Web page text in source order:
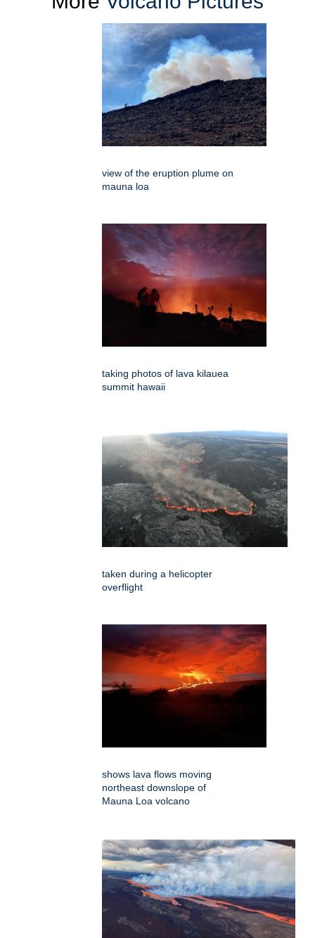
view of the eruption plume on
mauna loa
taking photos of lava kilauea
summit hawaii
taken during a helicopter
overflight
shows lava flows moving
northeast downslope of
Mauna Loa volcano